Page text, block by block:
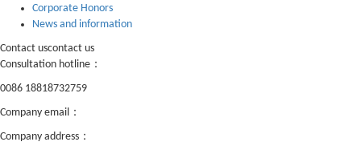
Corporate Honors
News and information
Contact uscontact us
Consultation hotline：
0086 18818732759
Company email：
Company address：